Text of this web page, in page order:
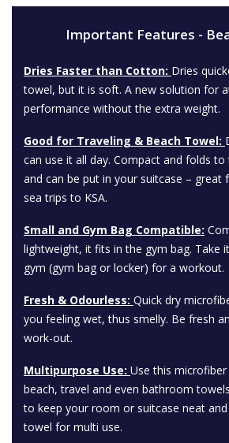
Important Features -
Dries Faster than Cotton: Dries
towel, but it is soft. A new solution for
performance without the extra weight.
Good for Traveling & Beach Towel:
can use it all day. Compact and folds
and can be put in your suitcase – great
sea trips to KSA.
Small and Gym Bag Compatible:
lightweight, it fits in the gym bag. Take
gym (gym bag or locker) for a workout.
Fresh & Odourless: Quick dry
you feeling wet, thus smelly. Be fresh
work-out.
Multipurpose Use: Use this
beach, travel and even bathroom
to keep your room or suitcase neat
towel for multi use.